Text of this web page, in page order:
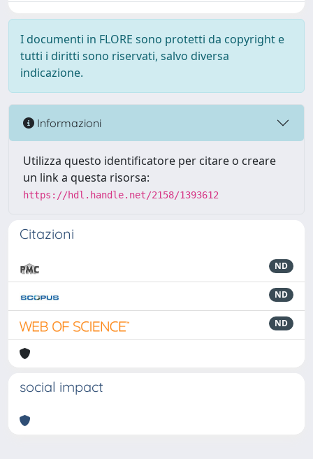
I documenti in FLORE sono protetti da copyright e
tutti i diritti sono riservati, salvo diversa
indicazione.
Informazioni
Utilizza questo identificatore per citare o creare
un link a questa risorsa:
https://hdl.handle.net/2158/1393612
Citazioni
ND
ND
ND
social impact